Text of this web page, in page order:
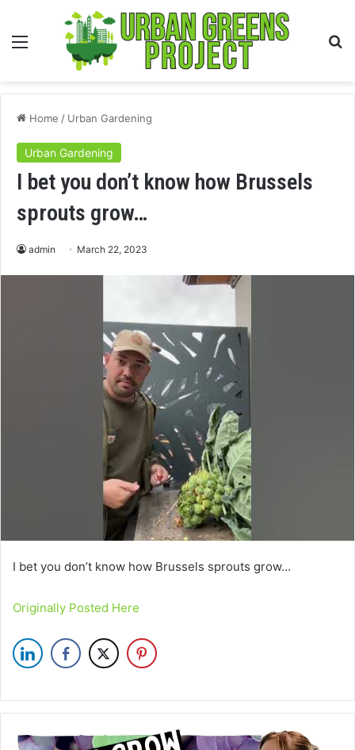
Menu
Home / Urban Gardening
Urban Gardening
I bet you don’t know how Brussels
sprouts grow…
admin March 22, 2023
I bet you don’t know how Brussels sprouts grow…
Originally Posted Here